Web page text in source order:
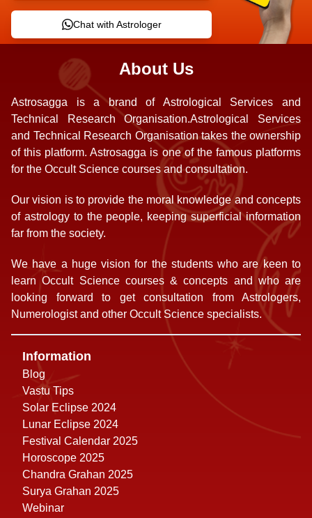
Chat with Astrologer
About Us
Astrosagga is a brand of Astrological Services and
Technical Research Organisation.Astrological Services
and Technical Research Organisation takes the ownership
of this platform. Astrosagga is one of the famous platforms
for the Occult Science courses and consultation.
Our vision is to provide the moral knowledge and concepts
of astrology to the people, keeping superficial information
far from the society.
We have a huge vision for the students who are keen to
learn Occult Science courses & concepts and who are
looking forward to get consultation from Astrologers,
Numerologist and other Occult Science specialists.
Information
Blog
Vastu Tips
Solar Eclipse 2024
Lunar Eclipse 2024
Festival Calendar 2025
Horoscope 2025
Chandra Grahan 2025
Surya Grahan 2025
Webinar